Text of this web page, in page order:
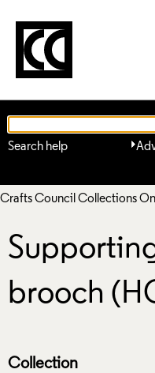
Search help
Crafts Council Collections
brooch
Collection